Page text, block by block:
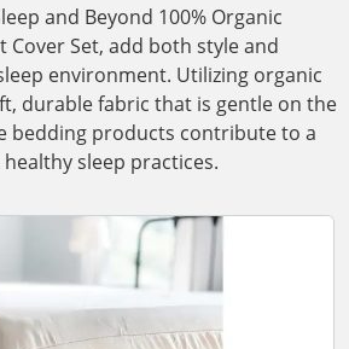
and Beyond 100% Organic
Cover Set, add both style and
environment. Utilizing organic
durable fabric that is gentle on the
bedding products contribute to a
sleep practices.